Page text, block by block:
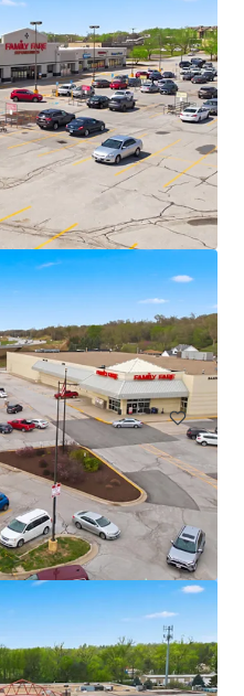
IA, 50158, US